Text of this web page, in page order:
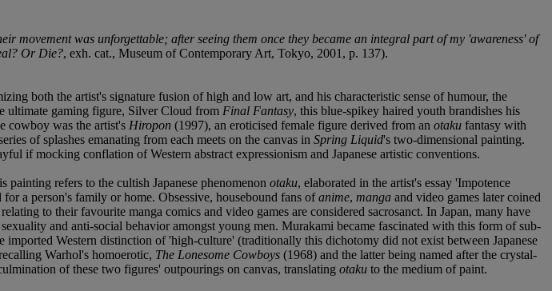
movement was unforgettable; after seeing them once they became an integral part of my 'awareness' of
Or Die?, exh. cat., Museum of Contemporary Art, Tokyo, 2001, p. 137).
both the artist's signature fusion of high and low art, and his characteristic sense of humour, the
ultimate gaming figure, Silver Cloud from Final Fantasy, this blue-spikey haired youth brandishes his
cowboy was the artist's Hiropon (1997), an eroticised female figure derived from an otaku fantasy with
of splashes emanating from each meets on the canvas in Spring Liquid's two-dimensional painting.
if mocking conflation of Western abstract expressionism and Japanese artistic conventions.
refers to the cultish Japanese phenomenon otaku, elaborated in the artist's essay 'Impotence
a person's family or home. Obsessive, housebound fans ofanime, manga and video games later coined
to their favourite manga comics and video games are considered sacrosanct. In Japan, many have
and anti-social behavior amongst young men. Murakami became fascinated with this form of sub-
Western distinction of 'high-culture' (traditionally this dichotomy did not exist between Japanese
Warhol's homoerotic, The Lonesome Cowboys (1968) and the latter being named after the crystal-
of these two figures' outpourings on canvas, translating otaku to the medium of paint.